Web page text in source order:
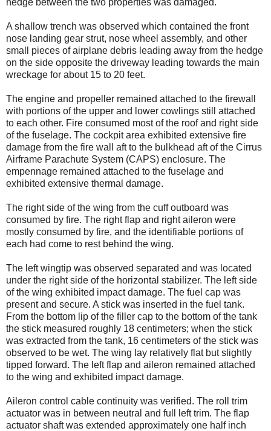
A shallow trench was observed which contained the front
nose landing gear strut, nose wheel assembly, and other
small pieces of airplane debris leading away from the hedge
on the side opposite the driveway leading towards the main
wreckage for about 15 to 20 feet.
The engine and propeller remained attached to the firewall
with portions of the upper and lower cowlings still attached
to each other. Fire consumed most of the roof and right side
of the fuselage. The cockpit area exhibited extensive fire
damage from the fire wall aft to the bulkhead aft of the Cirrus
Airframe Parachute System (CAPS) enclosure. The
empennage remained attached to the fuselage and
exhibited extensive thermal damage.
The right side of the wing from the cuff outboard was
consumed by fire. The right flap and right aileron were
mostly consumed by fire, and the identifiable portions of
each had come to rest behind the wing.
The left wingtip was observed separated and was located
under the right side of the horizontal stabilizer. The left side
of the wing exhibited impact damage. The fuel cap was
present and secure. A stick was inserted in the fuel tank.
From the bottom lip of the filler cap to the bottom of the tank
the stick measured roughly 18 centimeters; when the stick
was extracted from the tank, 16 centimeters of the stick was
observed to be wet. The wing lay relatively flat but slightly
tipped forward. The left flap and aileron remained attached
to the wing and exhibited impact damage.
Aileron control cable continuity was verified. The roll trim
actuator was in between neutral and full left trim. The flap
actuator shaft was extended approximately one half inch